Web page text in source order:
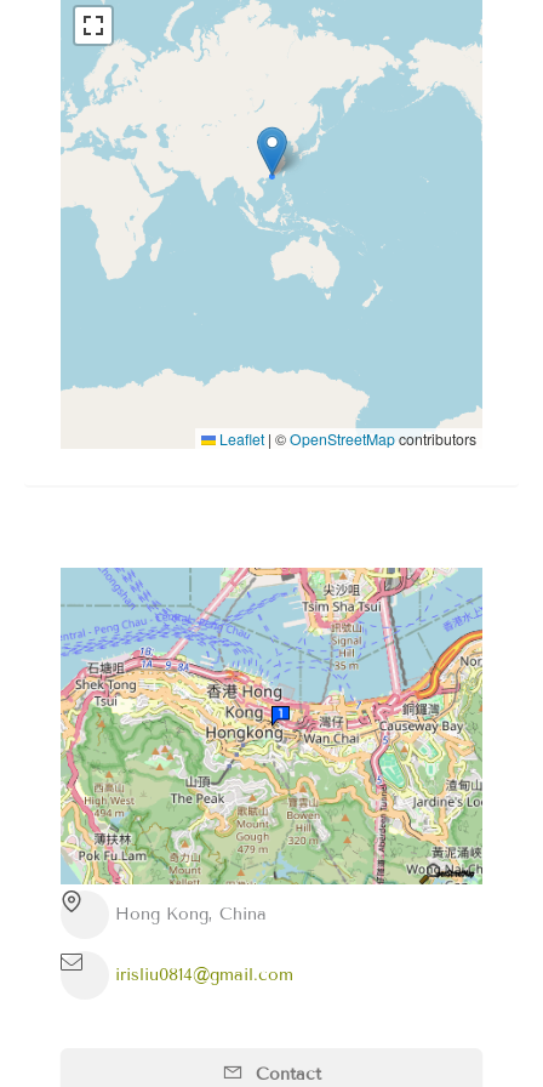
Leaflet | ©OpenStreetMapcontributors
Hong Kong, China
irisliu0814@gmail.com
Contact